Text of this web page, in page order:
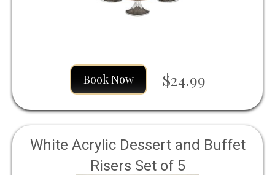
Book Now $24.99
White Acrylic Dessert and Buffet
Risers Set of 5